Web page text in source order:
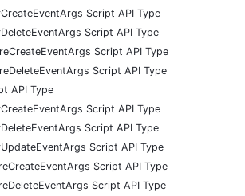
Script API Type
Script API Type
Script API Type
Script API Type
API Type
Script API Type
Script API Type
Script API Type
Script API Type
Script API Type